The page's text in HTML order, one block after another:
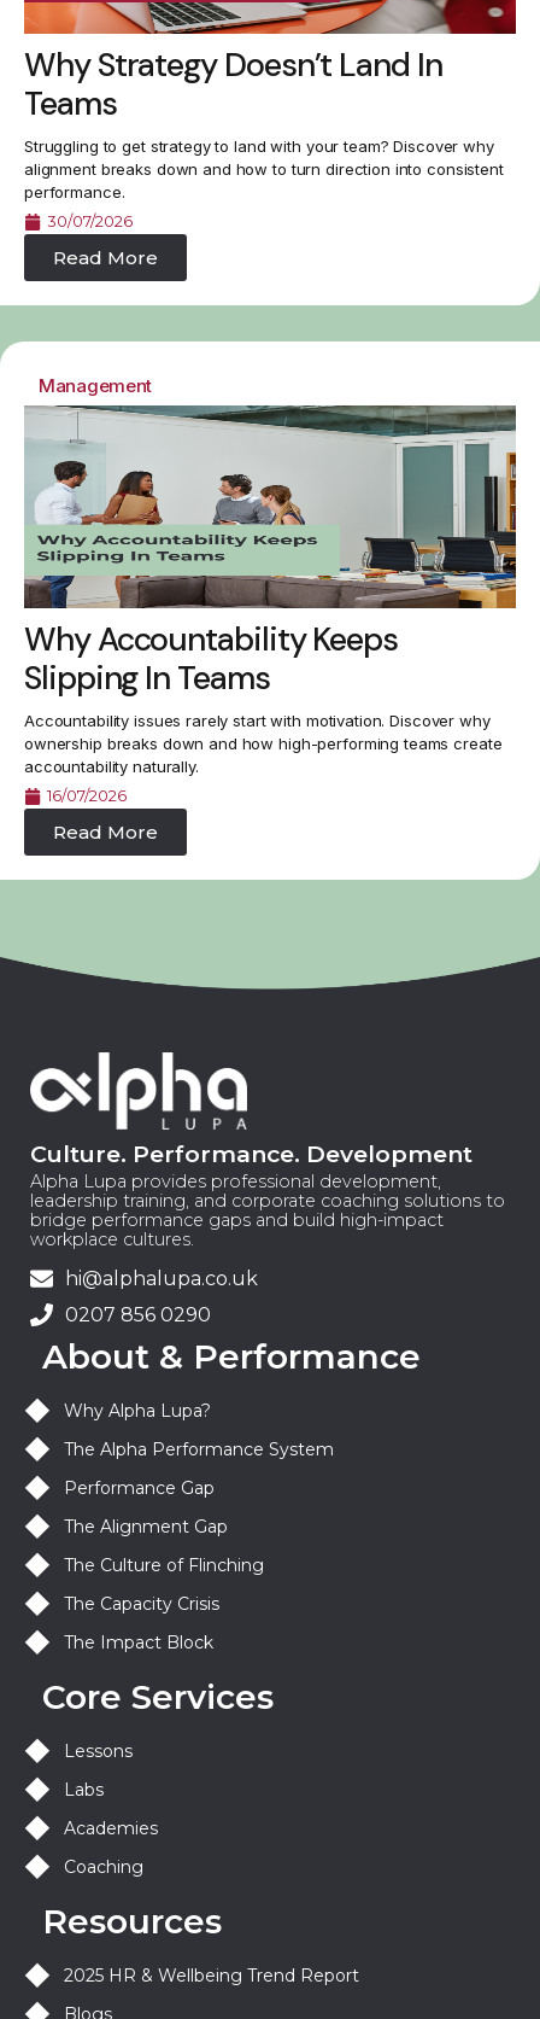
Why Strategy Doesn’t Land In
Teams
Struggling to get strategy to land with your team? Discover why
alignment breaks down and how to turn direction into consistent
performance.
30/07/2026
Read More
Management
Why Accountability Keeps
Slipping In Teams
Accountability issues rarely start with motivation. Discover why
ownership breaks down and how high-performing teams create
accountability naturally.
16/07/2026
Read More
Culture. Performance. Development
Alpha Lupa provides professional development,
leadership training, and corporate coaching solutions to
bridge performance gaps and build high-impact
workplace cultures.
hi@alphalupa.co.uk
0207 856 0290
About & Performance
Why Alpha Lupa?
The Alpha Performance System
Performance Gap
The Alignment Gap
The Culture of Flinching
The Capacity Crisis
The Impact Block
Core Services
Lessons
Labs
Academies
Coaching
Resources
2025 HR & Wellbeing Trend Report
Blogs